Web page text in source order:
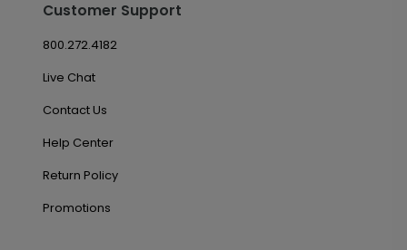
Customer Support
800.272.4182
Live Chat
Contact Us
Help Center
Return Policy
Promotions